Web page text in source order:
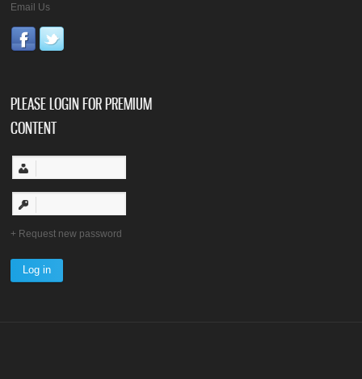
Email Us
PLEASE LOGIN FOR PREMIUM
CONTENT
Request new password